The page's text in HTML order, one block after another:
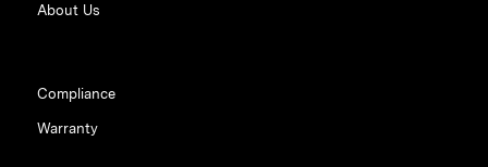
About Us
Compliance
Warranty